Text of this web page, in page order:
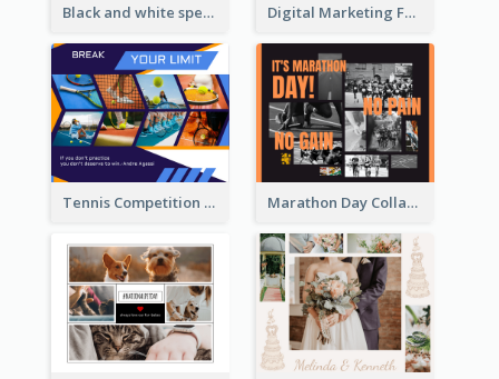
Black and white special offer Facebook Post Digital Marketing Facebook Post
Tennis Competition Collage Facebook Post Marathon Day Collage Facebook Post